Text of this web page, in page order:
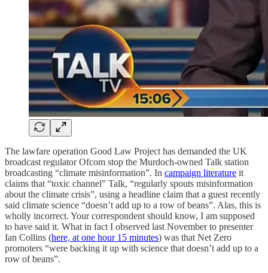
The lawfare operation Good Law Project has demanded the UK
broadcast regulator Ofcom stop the Murdoch-owned Talk station
broadcasting “climate misinformation”. In campaign literature it
claims that “toxic channel” Talk, “regularly spouts misinformation
about the climate crisis”, using a headline claim that a guest recently
said climate science “doesn’t add up to a row of beans”. Alas, this is
wholly incorrect. Your correspondent should know, I am supposed
to have said it. What in fact I observed last November to presenter
Ian Collins (here, at one hour 15 minutes) was that Net Zero
promoters “were backing it up with science that doesn’t add up to a
row of beans”.